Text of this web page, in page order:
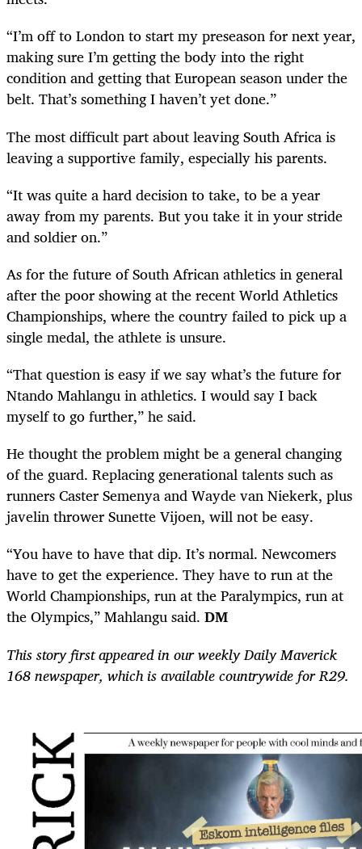
“I’m off to London to start my preseason for next year,
making sure I’m getting the body into the right
condition and getting that European season under the
belt. That’s something I haven’t yet done.”
The most difficult part about leaving South Africa is
leaving a supportive family, especially his parents.
“It was quite a hard decision to take, to be a year
away from my parents. But you take it in your stride
and soldier on.”
As for the future of South African athletics in general
after the poor showing at the recent World Athletics
Championships, where the country failed to pick up a
single medal, the athlete is unsure.
“That question is easy if we say what’s the future for
Ntando Mahlangu in athletics. I would say I back
myself to go further,” he said.
He thought the problem might be a general changing
of the guard. Replacing generational talents such as
runners Caster Semenya and Wayde van Niekerk, plus
javelin thrower Sunette Vijoen, will not be easy.
“You have to have that dip. It’s normal. Newcomers
have to get the experience. They have to run at the
World Championships, run at the Paralympics, run at
the Olympics,” Mahlangu said. DM
This story first appeared in our weekly Daily Maverick
168 newspaper, which is available countrywide for R29.